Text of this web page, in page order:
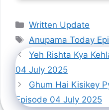
Categories
Written Update
Tags
Anupama Today
Yeh Rishta Kya
04 July 2025
Ghum Hai Kisikey
Episode 04 July 2025